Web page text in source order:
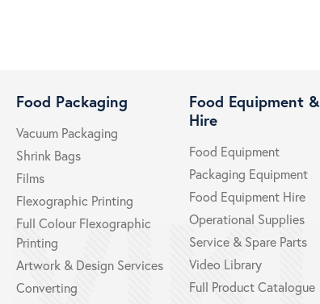
Food Packaging
Vacuum Packaging
Shrink Bags
Films
Flexographic Printing
Full Colour Flexographic
Printing
Artwork & Design Services
Converting
Food Equipment &
Hire
Food Equipment
Packaging Equipment
Food Equipment Hire
Operational Supplies
Service & Spare Parts
Video Library
Full Product Catalogue